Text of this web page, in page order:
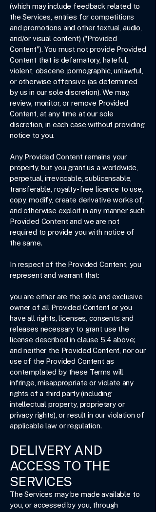
(which may include feedback related to
the Services, entries for competitions
and promotions and other textual, audio,
and/or visual content) ("Provided
Content"). You must not provide Provided
Content that is defamatory, hateful,
violent, obscene, pornographic, unlawful,
or otherwise offensive (as determined
by us in our sole discretion). We may,
review, monitor, or remove Provided
Content, at any time at our sole
discretion, in each case without providing
notice to you.
Any Provided Content remains your
property, but you grant us a worldwide,
perpetual, irrevocable, sublicensable,
transferable, royalty-free licence to use,
copy, modify, create derivative works of,
and otherwise exploit in any manner such
Provided Content and we are not
required to provide you with notice of
the same.
In respect of the Provided Content, you
represent and warrant that:
you are either are the sole and exclusive
owner of all Provided Content or you
have all rights, licenses, consents and
releases necessary to grant use the
license described in clause 5.4 above;
and neither the Provided Content, nor our
use of the Provided Content as
contemplated by these Terms will
infringe, misappropriate or violate any
rights of a third party (including
intellectual property, proprietary or
privacy rights), or result in our violation of
applicable law or regulation.
DELIVERY AND
ACCESS TO THE
SERVICES
The Services may be made available to
you, or accessed by you, through